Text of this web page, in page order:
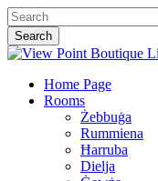
Skip
to
main
content
Search
Close
Menu
Home Page
Rooms
Żebbuġa
Rummiena
Ħarruba
Dielja